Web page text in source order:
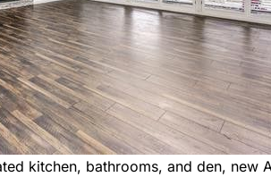
kitchen, bathrooms, and den, new